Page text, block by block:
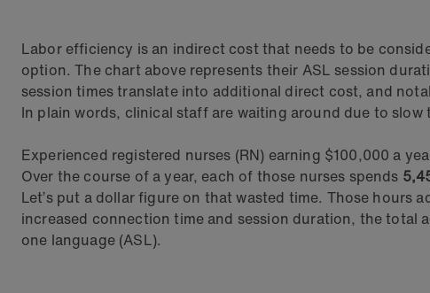
Labor efficiency is an indirect cost that needs to be
option. The chart above represents their ASL session
session times translate into additional direct cost, and
In plain words, clinical staff are waiting around due to
Experienced registered nurses (RN) earning $100,000 a
Over the course of a year, each of those nurses spends
Let’s put a dollar figure on that wasted time. Those hours
increased connection time and session duration, the total
one language (ASL).